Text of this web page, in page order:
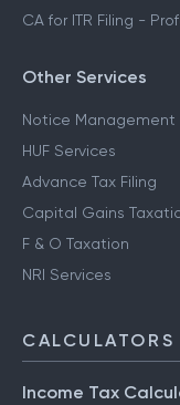
CA for ITR Filing -
Other Services
Notice Management
HUF Services
Advance Tax Filing
Capital Gains
F & O Taxation
NRI Services
CALCULATORS
Income Tax